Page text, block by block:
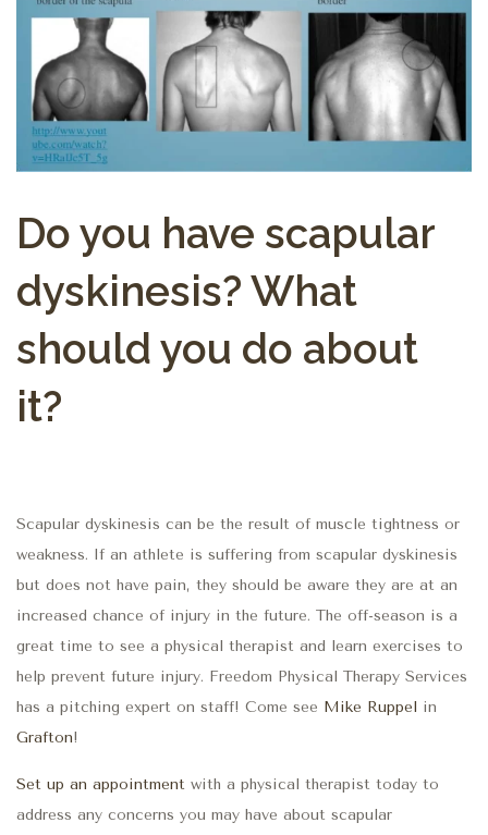
Do you have scapular
dyskinesis? What
should you do about
it?
Scapular dyskinesis can be the result of muscle tightness or
weakness. If an athlete is suffering from scapular dyskinesis
but does not have pain, they should be aware they are at an
increased chance of injury in the future. The off-season is a
great time to see a physical therapist and learn exercises to
help prevent future injury. Freedom Physical Therapy Services
has a pitching expert on staff! Come see Mike Ruppel in
Grafton!
Set up an appointment with a physical therapist today to
address any concerns you may have about scapular